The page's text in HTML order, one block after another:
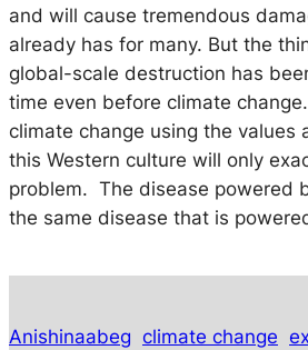
and will cause tremendous
already has for many. But the
global-scale destruction has
time even before climate
climate change using the values
this Western culture will only
problem. The disease powered
the same disease that is
Anishinaabeg climate change